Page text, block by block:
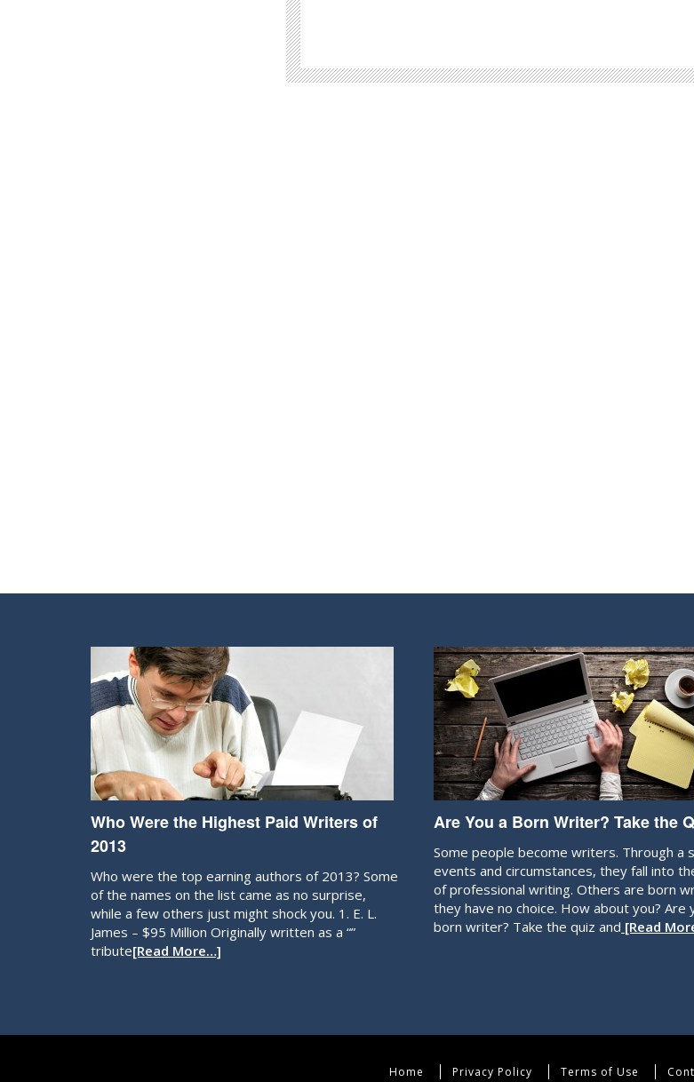
Who Were the Highest Paid Writers of
2013
Who were the top earning authors of 2013? Some
of the names on the list came as no surprise,
while a few others just might shock you. 1. E. L.
James – $95 Million Originally written as a “”
tribute[Read More…]
Are You a Born Writer? Take the
Some people become writers. Through a
events and circumstances, they fall into
of professional writing. Others are born
they have no choice. How about you? Are
born writer? Take the quiz and [Read
Home Privacy Policy Terms of Use